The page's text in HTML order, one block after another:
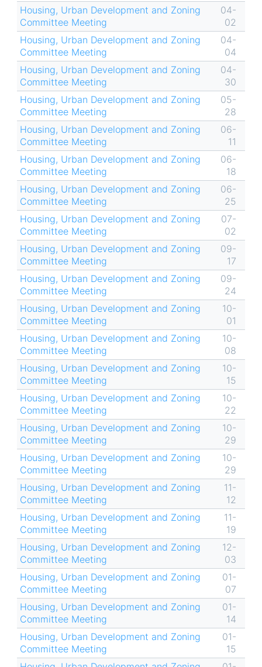
Housing, Urban Development and Zoning
Committee Meeting
04-
02
Housing, Urban Development and Zoning
Committee Meeting
04-
04
Housing, Urban Development and Zoning
Committee Meeting
04-
30
Housing, Urban Development and Zoning
Committee Meeting
05-
28
Housing, Urban Development and Zoning
Committee Meeting
06-
11
Housing, Urban Development and Zoning
Committee Meeting
06-
18
Housing, Urban Development and Zoning
Committee Meeting
06-
25
Housing, Urban Development and Zoning
Committee Meeting
07-
02
Housing, Urban Development and Zoning
Committee Meeting
09-
17
Housing, Urban Development and Zoning
Committee Meeting
09-
24
Housing, Urban Development and Zoning
Committee Meeting
10-
01
Housing, Urban Development and Zoning
Committee Meeting
10-
08
Housing, Urban Development and Zoning
Committee Meeting
10-
15
Housing, Urban Development and Zoning
Committee Meeting
10-
22
Housing, Urban Development and Zoning
Committee Meeting
10-
29
Housing, Urban Development and Zoning
Committee Meeting
10-
29
Housing, Urban Development and Zoning
Committee Meeting
11-
12
Housing, Urban Development and Zoning
Committee Meeting
11-
19
Housing, Urban Development and Zoning
Committee Meeting
12-
03
Housing, Urban Development and Zoning
Committee Meeting
01-
07
Housing, Urban Development and Zoning
Committee Meeting
01-
14
Housing, Urban Development and Zoning
Committee Meeting
01-
15